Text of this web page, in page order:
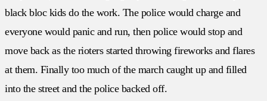
black bloc kids do the work. The police would charge and
everyone would panic and run, then police would stop and
move back as the rioters started throwing fireworks and flares
at them. Finally too much of the march caught up and filled
into the street and the police backed off.